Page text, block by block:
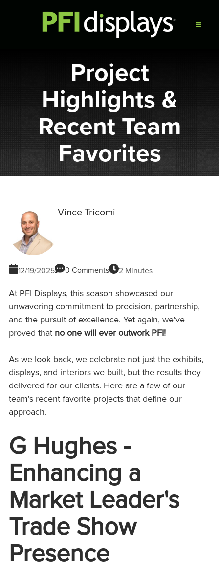
Project
Highlights &
Recent Team
Favorites
Vince Tricomi
12/19/2025 0 Comments 2 Minutes
At PFI Displays, this season showcased our
unwavering commitment to precision, partnership,
and the pursuit of excellence. Yet again, we've
proved that no one will ever outwork PFI!
As we look back, we celebrate not just the exhibits,
displays, and interiors we built, but the results they
delivered for our clients. Here are a few of our
team's recent favorite projects that define our
approach.
G Hughes -
Enhancing a
Market Leader's
Trade Show
Presence